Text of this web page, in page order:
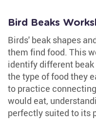
Bird Beaks
Birds' beak shapes
them find food. This
identify different
the type of food they
to practice
would eat,
perfectly suited to its